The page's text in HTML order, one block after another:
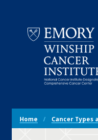
Cancer
Institute
Breadcrumb
Navigation
Home Cancer Types